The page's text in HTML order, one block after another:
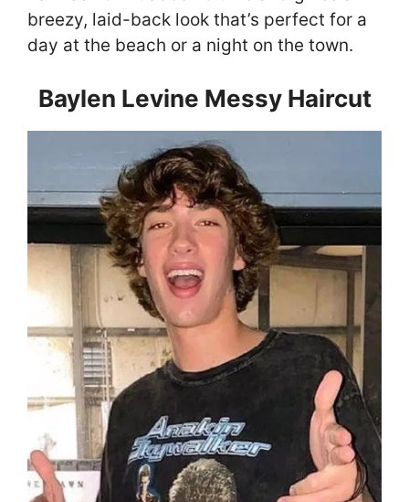
breezy, laid-back look that’s perfect for a
day at the beach or a night on the town.
Baylen Levine Messy Haircut